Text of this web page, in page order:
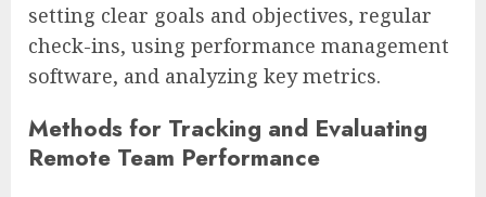
setting clear goals and objectives, regular
check-ins, using performance management
software, and analyzing key metrics.
Methods for Tracking and Evaluating
Remote Team Performance